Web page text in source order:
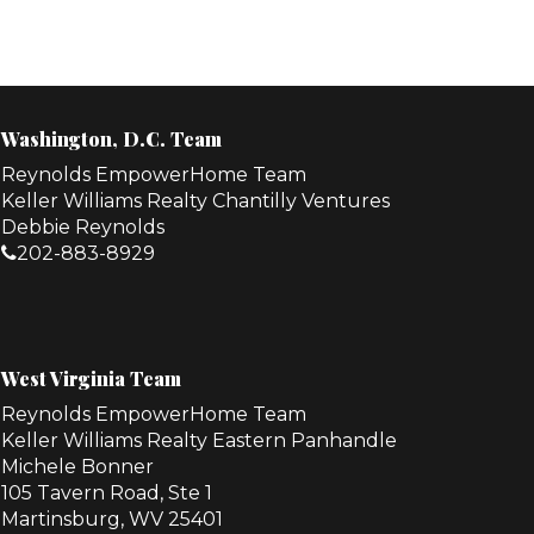
Washington, D.C. Team
Reynolds EmpowerHome Team
Keller Williams Realty Chantilly Ventures
Debbie Reynolds
202-883-8929
West Virginia Team
Reynolds EmpowerHome Team
Keller Williams Realty Eastern Panhandle
Michele Bonner
105 Tavern Road, Ste 1
Martinsburg, WV 25401